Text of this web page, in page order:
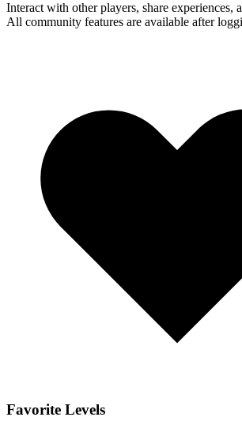
Interact with other players, share experiences,
All community features are available after
Favorite Levels